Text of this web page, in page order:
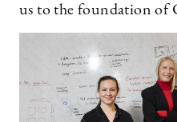
us to the foundation of